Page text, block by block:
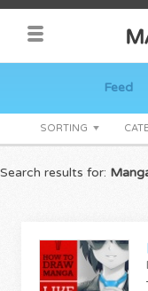
Feed
SORTING
Search results for: